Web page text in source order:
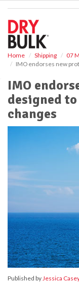
Home Shipping
07
IMO endorses new
IMO
designed
changes
Published byJessica